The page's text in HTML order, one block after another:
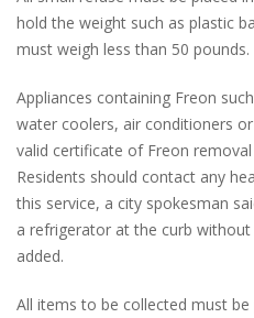
hold the weight such as plastic
must weigh less than 50 pounds.
Appliances containing Freon
water coolers, air conditioners
valid certificate of Freon
Residents should contact any
this service, a city spokesman
a refrigerator at the curb
added.
All items to be collected must